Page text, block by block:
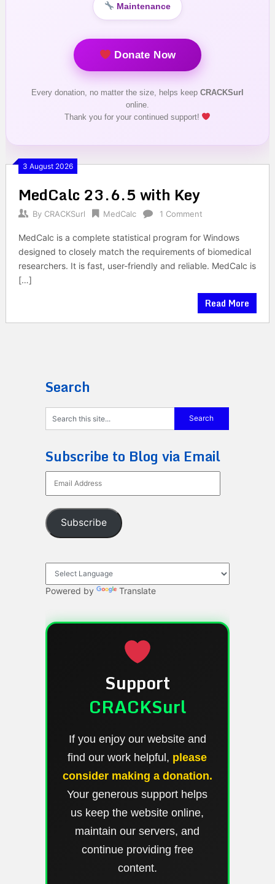
Maintenance
Donate Now
Every donation, no matter the size, helps keep CRACKSurl
online.
Thank you for your continued support!
3 August 2026
MedCalc 23.6.5 with Key
By CRACKSurl MedCalc 1 Comment
MedCalc is a complete statistical program for Windows
designed to closely match the requirements of biomedical
researchers. It is fast, user-friendly and reliable. MedCalc is
[…]
Read More
Search
Subscribe to Blog via Email
Address
Subscribe
Powered by Translate
Support
CRACKSurl
If you enjoy our website and
find our work helpful, please
consider making a donation.
Your generous support helps
us keep the website online,
maintain our servers, and
continue providing free
content.